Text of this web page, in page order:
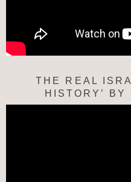
THE REAL
HISTORY’ BY